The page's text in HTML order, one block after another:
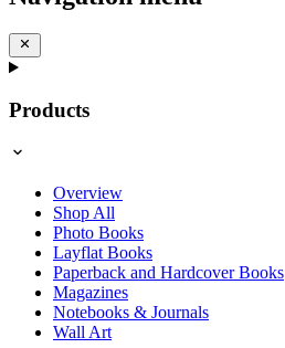
Products
Overview
Shop All
Photo Books
Layflat Books
Paperback and Hardcover Books
Magazines
Notebooks & Journals
Wall Art